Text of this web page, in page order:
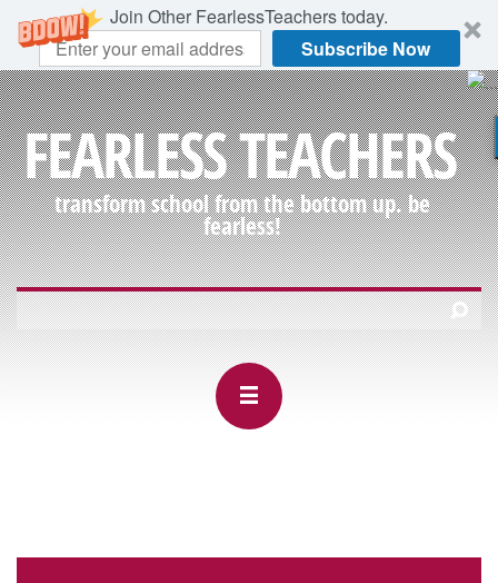
Join Other FearlessTeachers today.
Subscribe Now
FEARLESS TEACHERS
transform school from the bottom up. be
fearless!